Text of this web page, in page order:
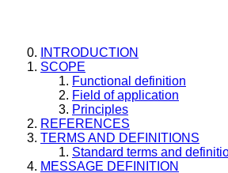
INTRODUCTION
SCOPE
Functional definition
Field of application
Principles
REFERENCES
TERMS AND DEFINITIONS
Standard terms and
MESSAGE DEFINITION